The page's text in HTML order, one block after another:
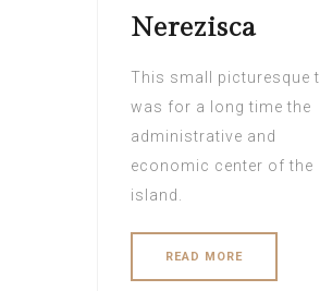
Nerezisca
This small picturesque
was for a long time the
administrative and
economic center of the
island.
READ MORE